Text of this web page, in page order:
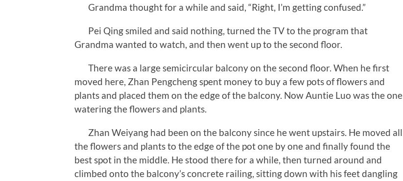
Grandma thought for a while and said, “Right, I’m getting confused.”
Pei Qing smiled and said nothing, turned the TV to the program that
Grandma wanted to watch, and then went up to the second floor.
There was a large semicircular balcony on the second floor. When he first
moved here, Zhan Pengcheng spent money to buy a few pots of flowers and
plants and placed them on the edge of the balcony. Now Auntie Luo was the one
watering the flowers and plants.
Zhan Weiyang had been on the balcony since he went upstairs. He moved all
the flowers and plants to the edge of the pot one by one and finally found the
best spot in the middle. He stood there for a while, then turned around and
climbed onto the balcony’s concrete railing, sitting down with his feet dangling